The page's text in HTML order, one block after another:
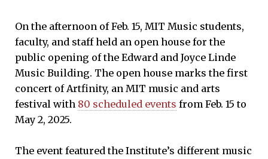
On the afternoon of Feb. 15, MIT Music students,
faculty, and staff held an open house for the
public opening of the Edward and Joyce Linde
Music Building. The open house marks the first
concert of Artfinity, an MIT music and arts
festival with 80 scheduled events from Feb. 15 to
May 2, 2025.
The event featured the Institute’s different music